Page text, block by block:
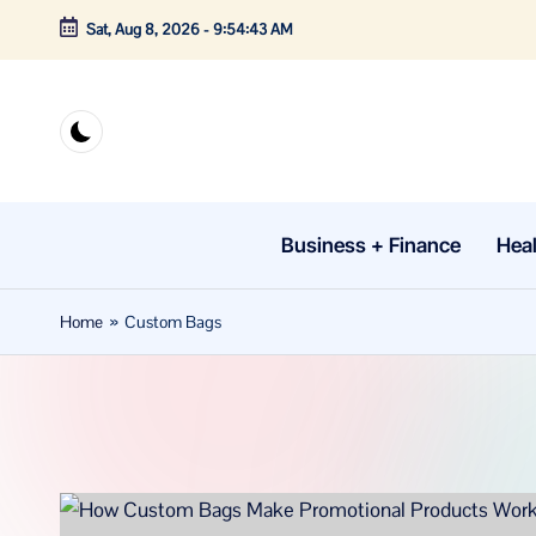
Skip
content
Sat, Aug 8, 2026-9:54:43 AM
Business + Finance
Home » Custom Bags